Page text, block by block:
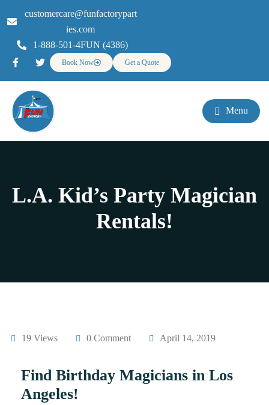
customercare@funfactorypart
ies.com
1-888-501-4FUN (4386)
Book Now Get a Quote
Menu
L.A. Kid’s Party Magician
Rentals!
19 Views 0 Comment April 14, 2019
Find Birthday Magicians in Los
Angeles!